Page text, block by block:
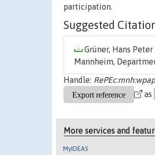
participation.
Suggested
Grüner, Hans Peter
Mannheim,
Handle:
as
More services and
MyIDEAS